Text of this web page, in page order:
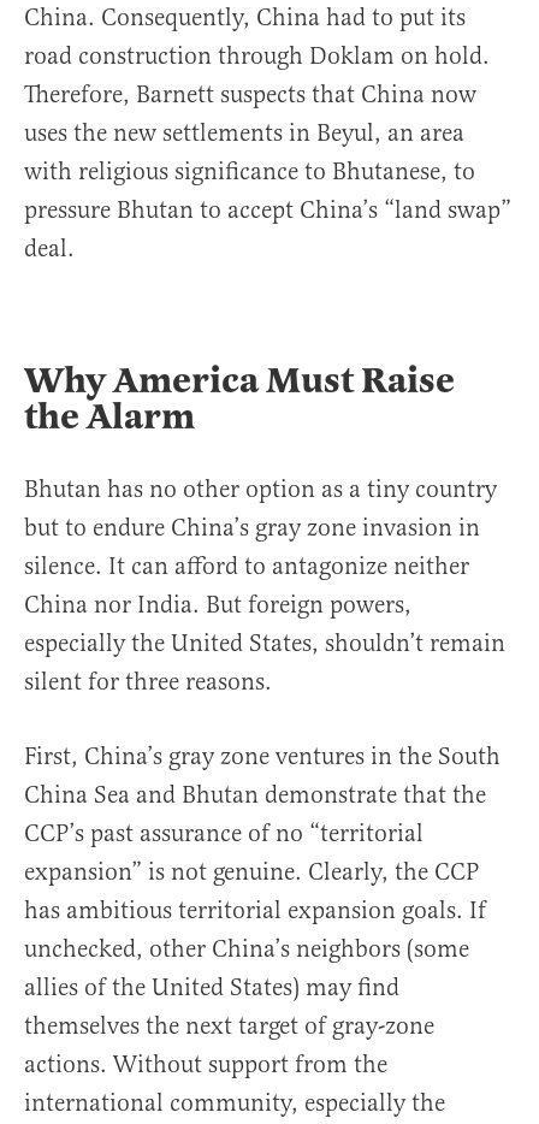
China. Consequently, China had to put its
road construction through Doklam on hold.
Therefore, Barnett suspects that China now
uses the new settlements in Beyul, an area
with religious significance to Bhutanese, to
pressure Bhutan to accept China’s “land swap”
deal.
Why America Must Raise
the Alarm
Bhutan has no other option as a tiny country
but to endure China’s gray zone invasion in
silence. It can afford to antagonize neither
China nor India. But foreign powers,
especially the United States, shouldn’t remain
silent for three reasons.
First, China’s gray zone ventures in the South
China Sea and Bhutan demonstrate that the
CCP’s past assurance of no “territorial
expansion” is not genuine. Clearly, the CCP
has ambitious territorial expansion goals. If
unchecked, other China’s neighbors (some
allies of the United States) may find
themselves the next target of gray-zone
actions. Without support from the
international community, especially the